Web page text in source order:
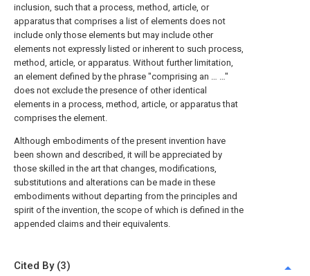
inclusion, such that a process, method, article, or
apparatus that comprises a list of elements does not
include only those elements but may include other
elements not expressly listed or inherent to such process,
method, article, or apparatus. Without further limitation,
an element defined by the phrase "comprising an … …"
does not exclude the presence of other identical
elements in a process, method, article, or apparatus that
comprises the element.
Although embodiments of the present invention have
been shown and described, it will be appreciated by
those skilled in the art that changes, modifications,
substitutions and alterations can be made in these
embodiments without departing from the principles and
spirit of the invention, the scope of which is defined in the
appended claims and their equivalents.
Cited By (3)